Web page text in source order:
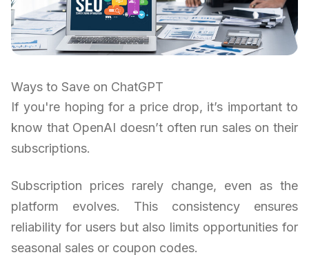
Ways to Save on ChatGPT
If you're hoping for a price drop, it’s important to
know that OpenAI doesn’t often run sales on their
subscriptions.
Subscription prices rarely change, even as the
platform evolves. This consistency ensures
reliability for users but also limits opportunities for
seasonal sales or coupon codes.